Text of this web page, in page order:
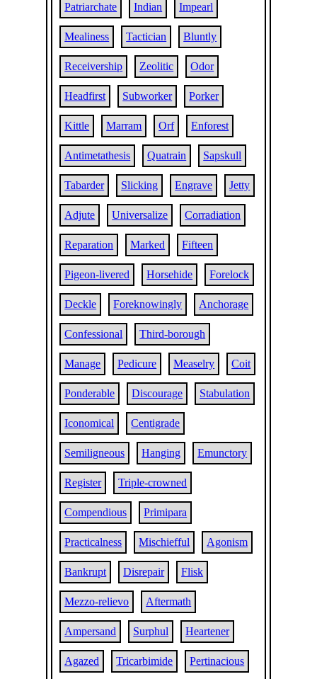
Patriarchate Indian Impearl
Mealiness Tactician Bluntly
Receivership Zeolitic Odor
Headfirst Subworker Porker
Kittle Marram Orf Enforest
Antimetathesis Quatrain Sapskull
Tabarder Slicking Engrave Jetty
Adjute Universalize Corradiation
Reparation Marked Fifteen
Pigeon-livered Horsehide Forelock
Deckle Foreknowingly Anchorage
Confessional Third-borough
Manage Pedicure Measelry Coit
Ponderable Discourage Stabulation
Iconomical Centigrade
Semiligneous Hanging Emunctory
Register Triple-crowned
Compendious Primipara
Practicalness Mischiefful Agonism
Bankrupt Disrepair Flisk
Mezzo-relievo Aftermath
Ampersand Surphul Heartener
Agazed Tricarbimide Pertinacious